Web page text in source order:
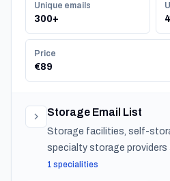
Unique emails
300+
Price
€89
Storage Email List
Storage facilities, self-
specialty storage providers
1 specialities